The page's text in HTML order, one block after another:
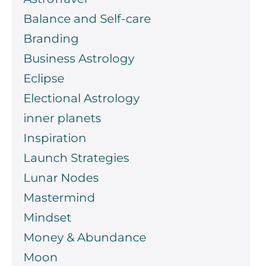
Balance and Self-care
Branding
Business Astrology
Eclipse
Electional Astrology
inner planets
Inspiration
Launch Strategies
Lunar Nodes
Mastermind
Mindset
Money & Abundance
Moon